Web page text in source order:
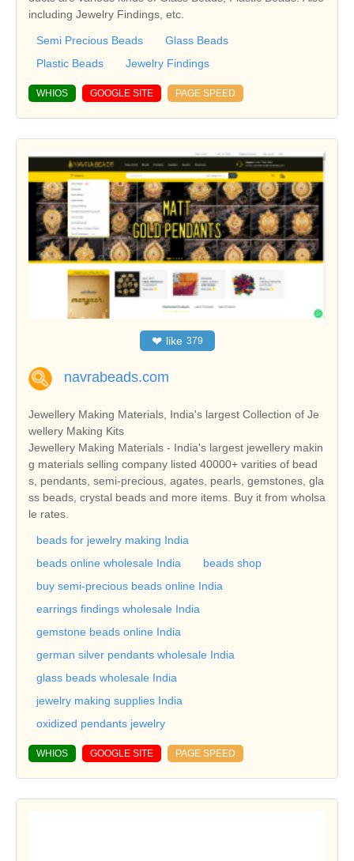
including Jewelry Findings, etc.
Semi Precious Beads
Glass Beads
Plastic Beads
Jewelry Findings
WHIOS GOOGLE SITE PAGE SPEED
❤ like 379
navrabeads.com
Jewellery Making Materials, India's largest Collection of Je
wellery Making Kits
Jewellery Making Materials - India's largest jewellery makin
g materials selling company listed 40000+ varities of bead
s, pendants, semi-precious, agates, pearls, gemstones, gla
ss beads, crystal beads and more items. Buy it from wholsa
le rates.
beads for jewelry making India
beads online wholesale India
beads shop
buy semi-precious beads online India
earrings findings wholesale India
gemstone beads online India
german silver pendants wholesale India
glass beads wholesale India
jewelry making supplies India
oxidized pendants jewelry
WHIOS GOOGLE SITE PAGE SPEED